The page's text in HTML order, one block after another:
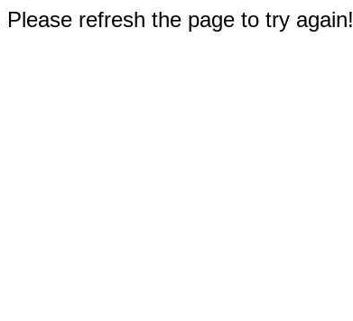
refresh the page to try again!